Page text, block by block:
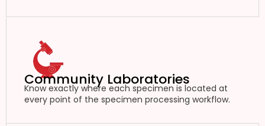
Community Laboratories
Know exactly where each specimen is located at
every point of the specimen processing workflow.